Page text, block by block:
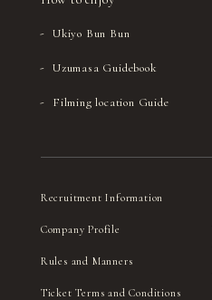
Ukiyo Bun Bun
Uzumasa Guidebook
Filming location Guide
Recruitment Information
Company Profile
Rules and Manners
Ticket Terms and Conditions